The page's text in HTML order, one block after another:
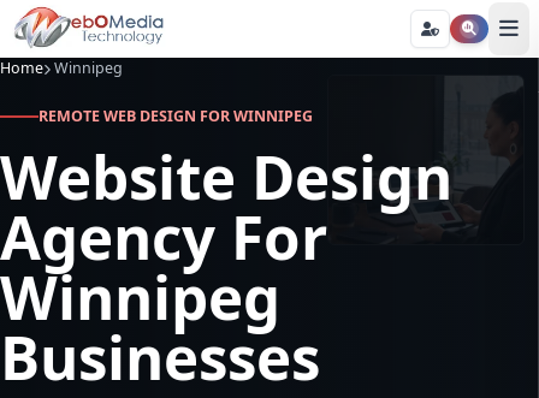
Home Winnipeg
REMOTE WEB DESIGN FOR WINNIPEG
Website Design
Agency For
Winnipeg
Businesses